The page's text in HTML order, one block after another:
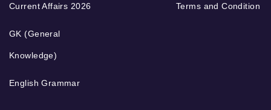
Current Affairs 2026
GK (General
Knowledge)
English Grammar
Terms and Condition